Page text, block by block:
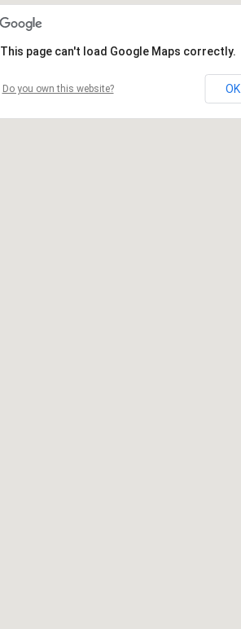
This page can't load Google Maps correctly.
Do you own this website? OK